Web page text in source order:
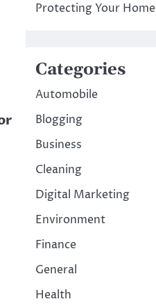
Protecting Your Home
Categories
Automobile
Blogging
Business
Cleaning
Digital Marketing
Environment
Finance
General
Health